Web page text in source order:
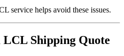
service helps avoid these issues.
Shipping Quote